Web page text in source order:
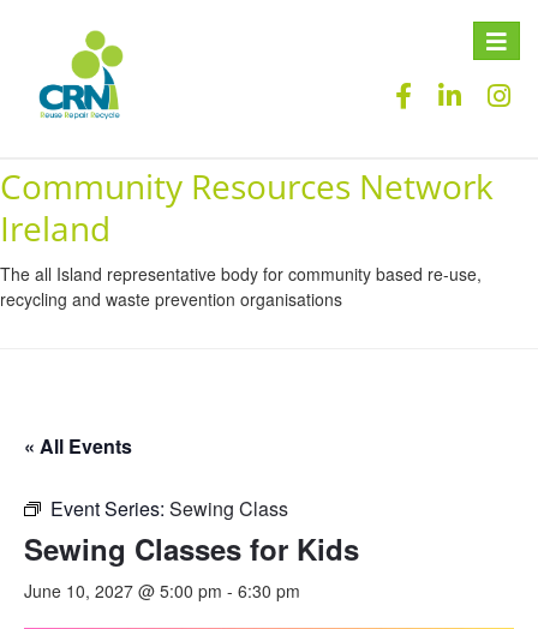
Toggle
Community Resources Network
Ireland
The all Island representative body for community based re-use,
recycling and waste prevention organisations
« All Events
Event Series: Sewing Class
Sewing Classes for Kids
June 10, 2027 @ 5:00 pm - 6:30 pm